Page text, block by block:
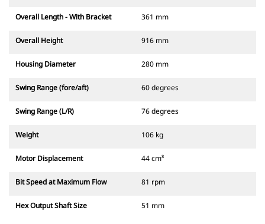
Overall Length - With Bracket 361 mm
Overall Height 916 mm
Housing Diameter 280 mm
Swing Range (fore/aft) 60 degrees
Swing Range (L/R) 76 degrees
Weight 106 kg
Motor Displacement 44 cm³
Bit Speed at Maximum Flow 81 rpm
Hex Output Shaft Size 51 mm